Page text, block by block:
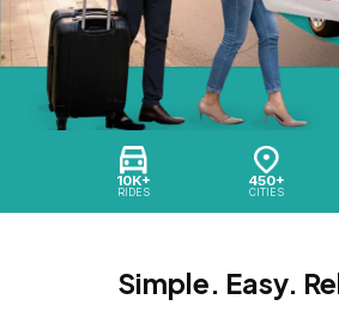
10K+
RIDES
450+
CITIES
Simple. Easy.